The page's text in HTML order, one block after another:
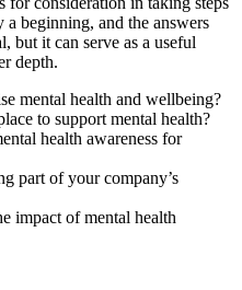
beginning, and the answers
but it can serve as a useful
depth.
mental health and wellbeing?
to support mental health?
health awareness for
part of your company’s
impact of mental health